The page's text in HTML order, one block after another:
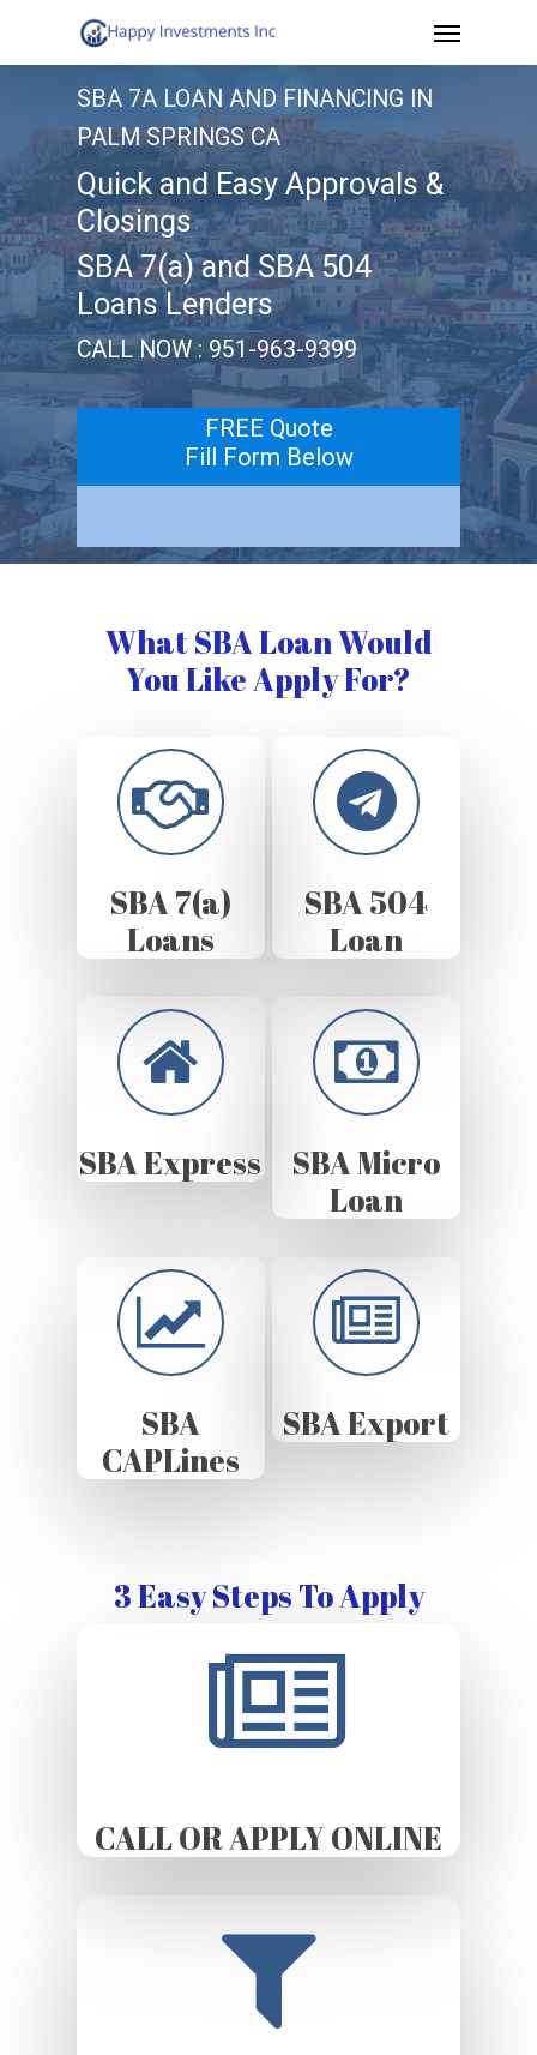
to
Menu
SBA 7A LOAN AND FINANCING IN
PALM SPRINGS CA
Quick and Easy Approvals &
Closings
SBA 7(a) and SBA 504
Loans Lenders
CALL NOW : 951-963-9399
FREE Quote
Fill Form Below
What SBA Loan Would
You Like Apply For?
SBA 7(a)
Loans
SBA 504
Loan
SBA Express
SBA Micro
Loan
SBA
CAPLines
SBA Export
3 Easy Steps To Apply
CALL OR APPLY ONLINE